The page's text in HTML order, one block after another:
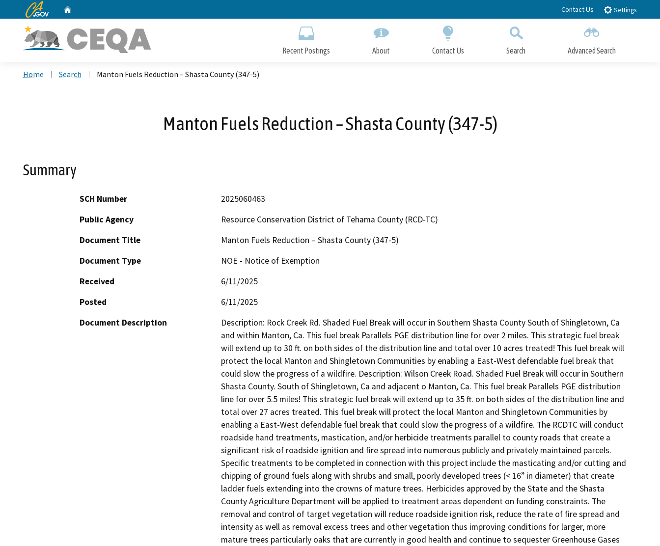
to
CA.gov Contact Us Settings
Recent Postings About Contact Us Search Advanced Search
Home Search Manton Fuels Reduction – Shasta County (347-5)
Manton Fuels Reduction – Shasta County (347-5)
Summary
SCH Number
2025060463
Public Agency
Resource Conservation District of Tehama County (RCD-TC)
Document Title
Manton Fuels Reduction – Shasta County (347-5)
Document Type
NOE - Notice of Exemption
Received
6/11/2025
Posted
6/11/2025
Document Description
Description: Rock Creek Rd. Shaded Fuel Break will occur in Southern Shasta County South of Shingletown, Ca
and within Manton, Ca. This fuel break Parallels PGE distribution line for over 2 miles. This strategic fuel break
will extend up to 30 ft. on both sides of the distribution line and total over 10 acres treated! This fuel break will
protect the local Manton and Shingletown Communities by enabling a East-West defendable fuel break that
could slow the progress of a wildfire. Description: Wilson Creek Road. Shaded Fuel Break will occur in Southern
Shasta County. South of Shingletown, Ca and adjacent o Manton, Ca. This fuel break Parallels PGE distribution
line for over 5.5 miles! This strategic fuel break will extend up to 35 ft. on both sides of the distribution line and
total over 27 acres treated. This fuel break will protect the local Manton and Shingletown Communities by
enabling a East-West defendable fuel break that could slow the progress of a wildfire. The RCDTC will conduct
roadside hand treatments, mastication, and/or herbicide treatments parallel to county roads that create a
significant risk of roadside ignition and fire spread into numerous publicly and privately maintained parcels.
Specific treatments to be completed in connection with this project include the masticating and/or cutting and
chipping of ground fuels along with shrubs and small, poorly developed trees (< 16” in diameter) that create
ladder fuels extending into the crowns of mature trees. Herbicides approved by the State and the Shasta
County Agriculture Department will be applied to treatment areas dependent on funding constraints. The
removal and control of target vegetation will reduce roadside ignition risk, reduce the rate of fire spread and
intensity as well as removal excess trees and other vegetation thus improving conditions for larger, more
mature trees particularly oaks that are currently in good health and continue to sequester Greenhouse Gases